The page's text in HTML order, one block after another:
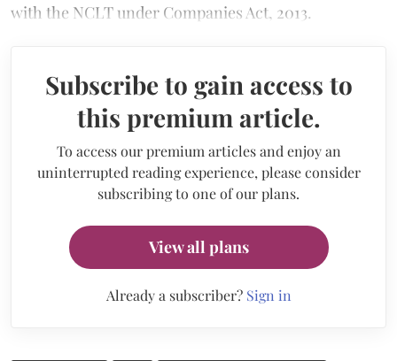
with the NCLT under Companies Act, 2013.
Subscribe to gain access to
this premium article.
To access our premium articles and enjoy an
uninterrupted reading experience, please consider
subscribing to one of our plans.
View all plans
Already a subscriber? Sign in